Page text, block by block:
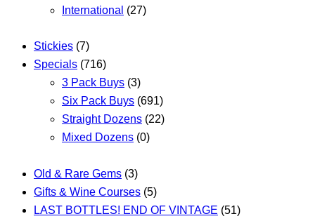
International (27)
Stickies (7)
Specials (716)
3 Pack Buys (3)
Six Pack Buys (691)
Straight Dozens (22)
Mixed Dozens (0)
Old & Rare Gems (3)
Gifts & Wine Courses (5)
LAST BOTTLES! END OF VINTAGE (51)